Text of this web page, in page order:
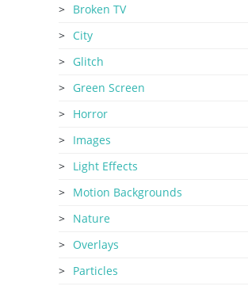
Broken TV
City
Glitch
Green Screen
Horror
Images
Light Effects
Motion Backgrounds
Nature
Overlays
Particles